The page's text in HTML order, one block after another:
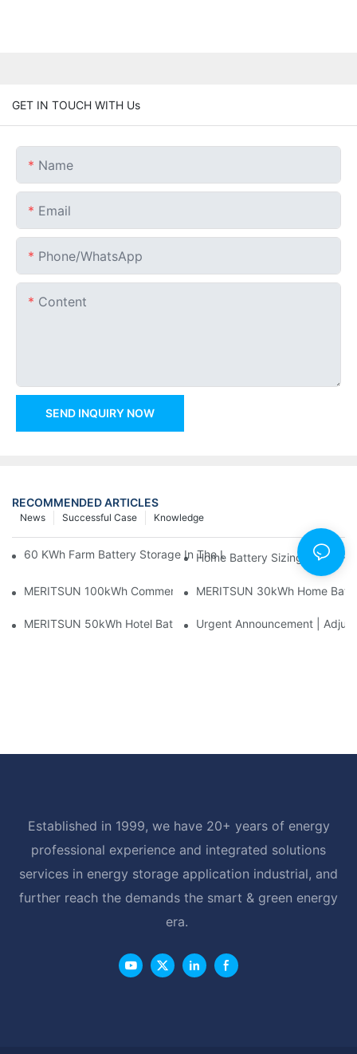
GET IN TOUCH WITH Us
Name
Email
Phone/whatsApp
Content
SEND INQUIRY NOW
RECOMMENDED ARTICLES
Knowledge
Successful Case
News
60 KWh Farm Battery Storage In The U.S.: What This 12-
Home Battery Sizing Guide
MERITSUN 100kWh Commercial Battery Storage Installation
MERITSUN 30kWh Home
MERITSUN 50kWh Hotel Battery Installation Case: Rack-
Urgent Announcement |
Established in 1999, we have 20+ years of energy
professional experience and integrated solutions
services in energy storage application industrial, and
further reach the demands the smart & green energy
era.